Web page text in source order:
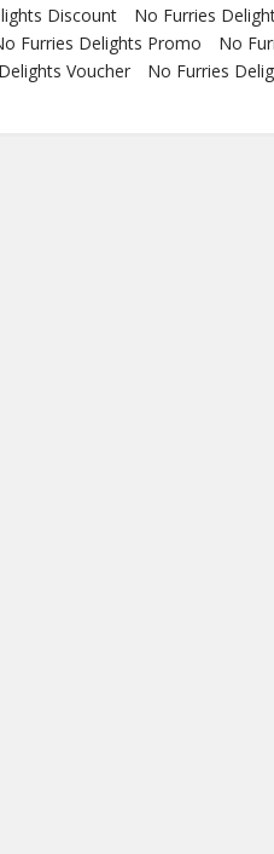
Discount
No Furries
Furries Delights Promo
No
Voucher No Furries